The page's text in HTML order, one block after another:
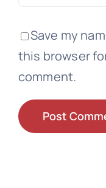
Save my
this browser
comment.